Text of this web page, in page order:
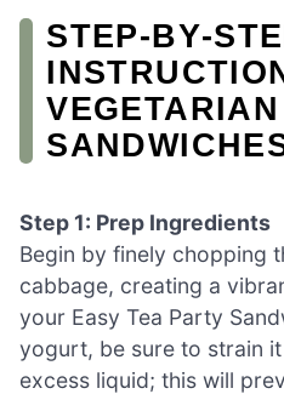
Step 1: Prep Ingredients
Begin by finely chopping
cabbage, creating a
your Easy Tea Party
yogurt, be sure to strain
excess liquid; this will